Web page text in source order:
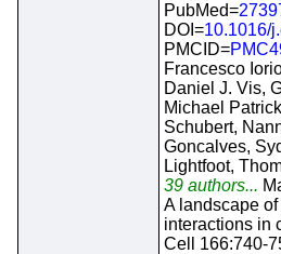
PubMed=
DOI=10.1016/
PMCID=
Francesco
Daniel J. Vis,
Michael
Schubert,
Goncalves,
Lightfoot,
39 authors...
A landscape
interactions in
Cell 166:740-